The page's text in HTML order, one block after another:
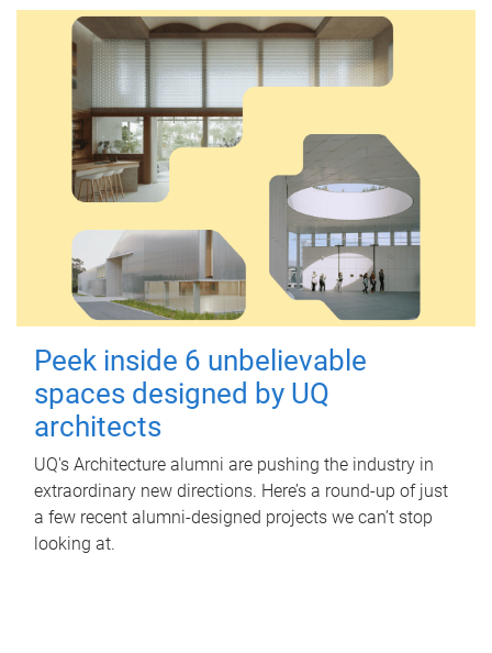
Peek inside 6 unbelievable
spaces designed by UQ
architects
UQ's Architecture alumni are pushing the industry in
extraordinary new directions. Here’s a round-up of just
a few recent alumni-designed projects we can’t stop
looking at.